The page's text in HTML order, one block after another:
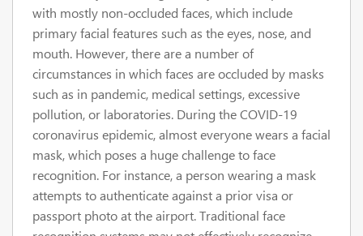
with mostly non-occluded faces, which include
primary facial features such as the eyes, nose, and
mouth. However, there are a number of
circumstances in which faces are occluded by masks
such as in pandemic, medical settings, excessive
pollution, or laboratories. During the COVID-19
coronavirus epidemic, almost everyone wears a facial
mask, which poses a huge challenge to face
recognition. For instance, a person wearing a mask
attempts to authenticate against a prior visa or
passport photo at the airport. Traditional face